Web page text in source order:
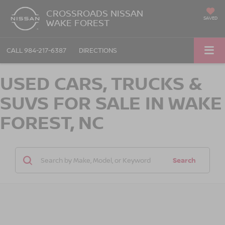
CROSSROADS NISSAN
WAKE FOREST SAVED
CALL 984-217-6387 DIRECTIONS
USED CARS, TRUCKS &
SUVS FOR SALE IN WAKE
FOREST, NC
Search